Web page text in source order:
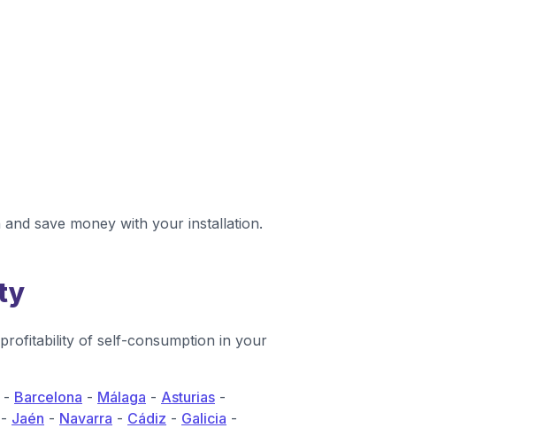
save money with your installation.
of self-consumption in your
- Barcelona - Málaga - Asturias -
- Jaén - Navarra - Cádiz - Galicia -